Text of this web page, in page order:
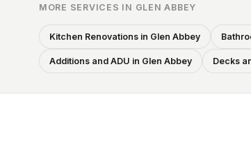
MORE SERVICES IN GLEN ABBEY
Kitchen Renovations in Glen Abbey
Additions and ADU in Glen Abbey Decks